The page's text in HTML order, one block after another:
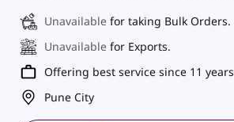
Unavailable for taking Bulk Orders.
Unavailable for Exports.
Offering best service since 11 years
Pune City